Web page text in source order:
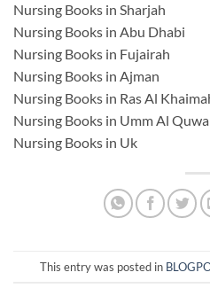
Nursing Books in Sharjah
Nursing Books in Abu Dhabi
Nursing Books in Fujairah
Nursing Books in Ajman
Nursing Books in Ras Al
Nursing Books in Umm Al
Nursing Books in Uk
This entry was posted in